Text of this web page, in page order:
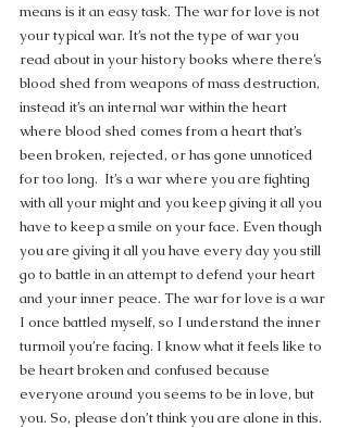
means is it an easy task. The war for love is not
your typical war. It’s not the type of war you
read about in your history books where there’s
blood shed from weapons of mass destruction,
instead it’s an internal war within the heart
where blood shed comes from a heart that’s
been broken, rejected, or has gone unnoticed
for too long.  It’s a war where you are fighting
with all your might and you keep giving it all you
have to keep a smile on your face. Even though
you are giving it all you have every day you still
go to battle in an attempt to defend your heart
and your inner peace. The war for love is a war
I once battled myself, so I understand the inner
turmoil you’re facing. I know what it feels like to
be heart broken and confused because
everyone around you seems to be in love, but
you. So, please don’t think you are alone in this.